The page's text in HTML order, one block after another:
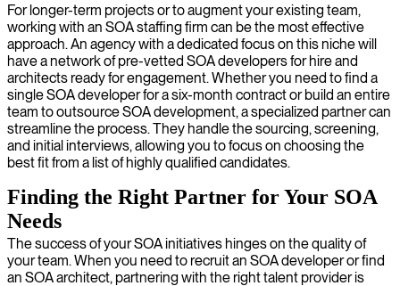
For longer-term projects or to augment your existing team,
working with an SOA staffing firm can be the most effective
approach. An agency with a dedicated focus on this niche will
have a network of pre-vetted SOA developers for hire and
architects ready for engagement. Whether you need to find a
single SOA developer for a six-month contract or build an entire
team to outsource SOA development, a specialized partner can
streamline the process. They handle the sourcing, screening,
and initial interviews, allowing you to focus on choosing the
best fit from a list of highly qualified candidates.
Finding the Right Partner for Your SOA
Needs
The success of your SOA initiatives hinges on the quality of
your team. When you need to recruit an SOA developer or find
an SOA architect, partnering with the right talent provider is